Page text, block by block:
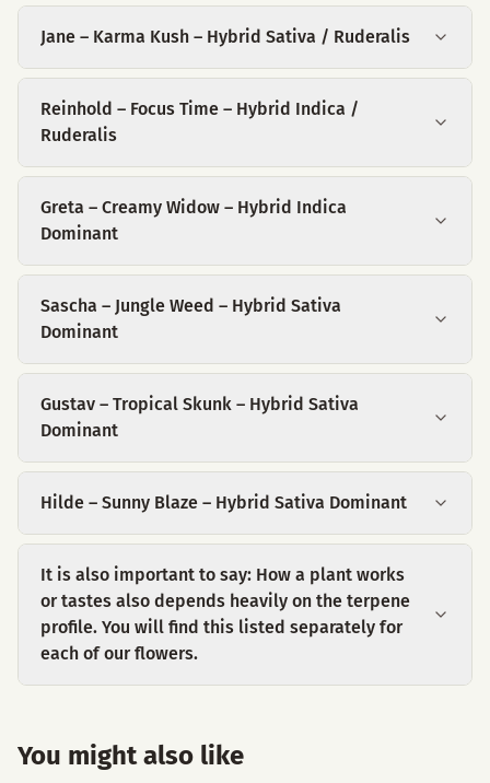
Jane – Karma Kush – Hybrid Sativa / Ruderalis
Reinhold – Focus Time – Hybrid Indica /
Ruderalis
Greta – Creamy Widow – Hybrid Indica
Dominant
Sascha – Jungle Weed – Hybrid Sativa
Dominant
Gustav – Tropical Skunk – Hybrid Sativa
Dominant
Hilde – Sunny Blaze – Hybrid Sativa Dominant
It is also important to say: How a plant works
or tastes also depends heavily on the terpene
profile. You will find this listed separately for
each of our flowers.
You might also like